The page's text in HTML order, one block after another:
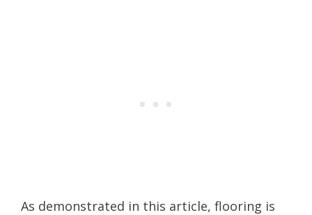
As demonstrated in this article, flooring is